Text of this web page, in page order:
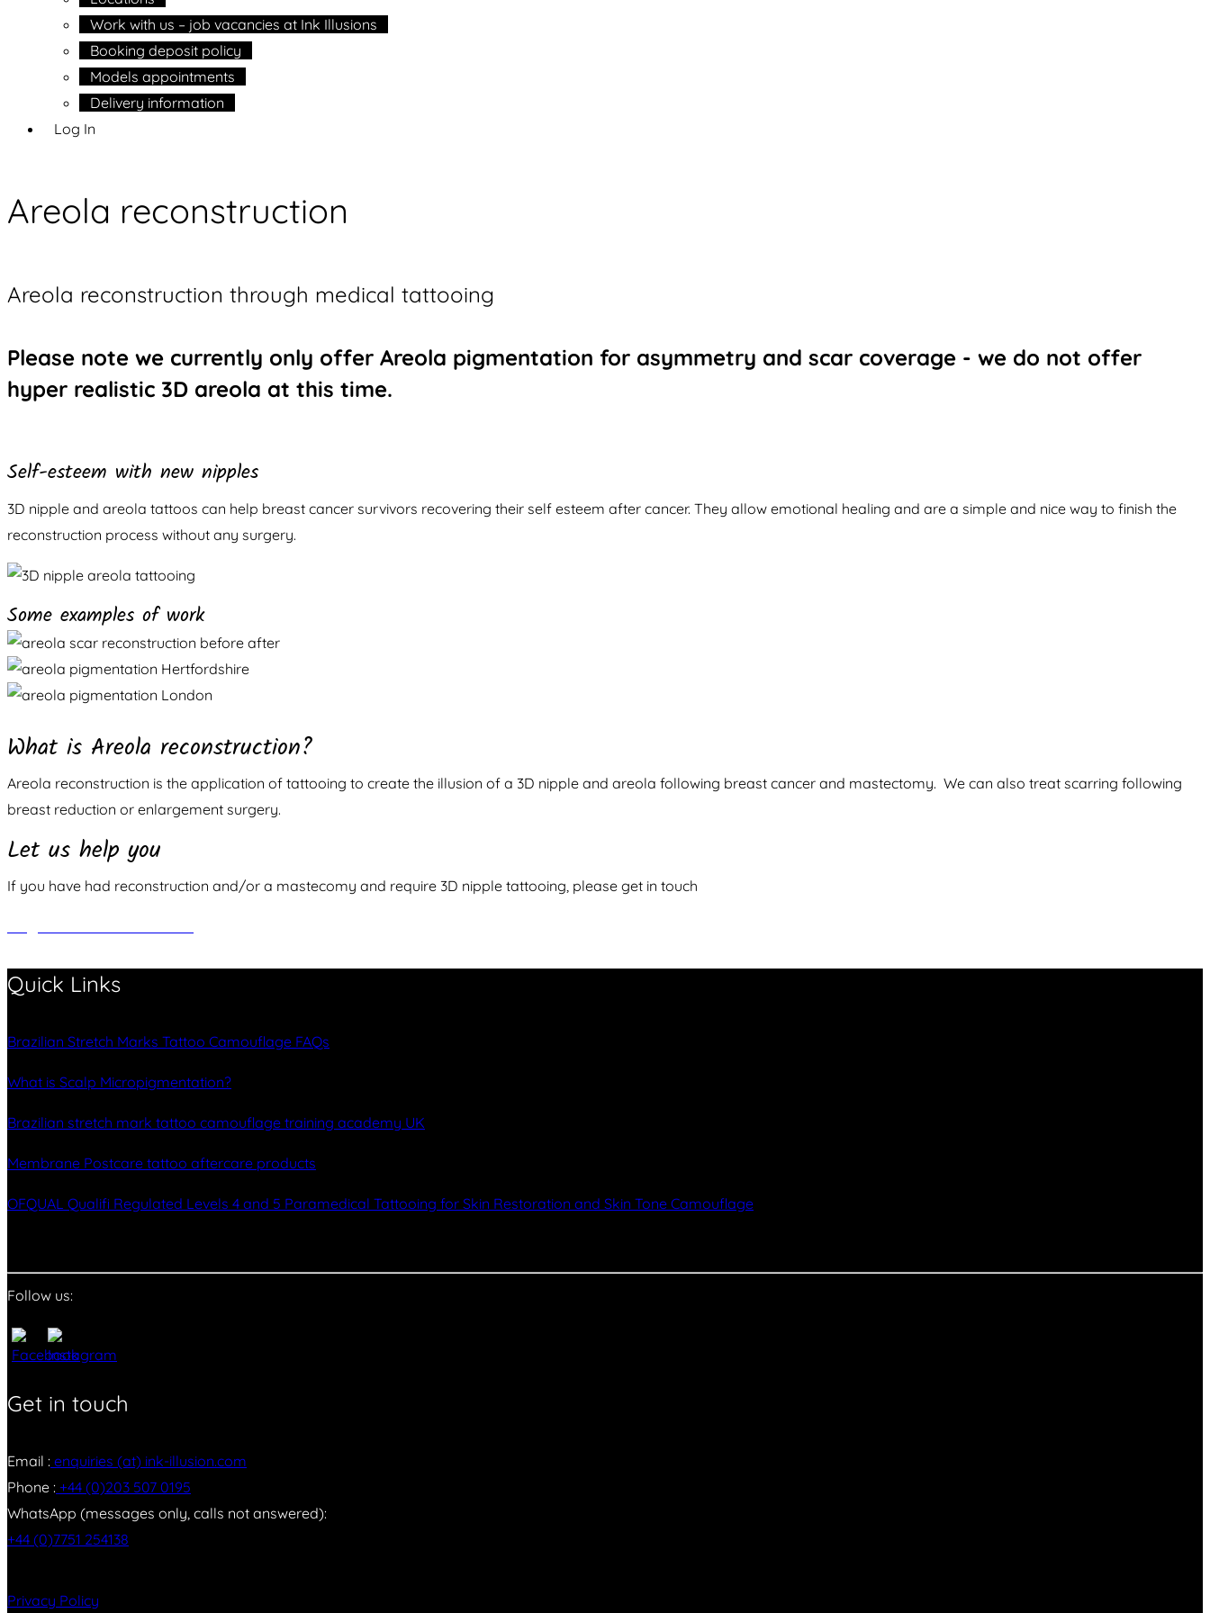
Work with us – job vacancies at Ink Illusions
Booking deposit policy
Models appointments
Delivery information
Log In
Areola reconstruction
Areola reconstruction through medical tattooing
Please note we currently only offer Areola pigmentation for asymmetry and scar coverage - we do not offer
hyper realistic 3D areola at this time.
Self-esteem with new nipples
3D nipple and areola tattoos can help breast cancer survivors recovering their self esteem after cancer. They allow emotional healing and are a simple and nice way to finish the
reconstruction process without any surgery.
Some examples of work
What is Areola reconstruction?
Areola reconstruction is the application of tattooing to create the illusion of a 3D nipple and areola following breast cancer and mastectomy. We can also treat scarring following
breast reduction or enlargement surgery.
Let us help you
If you have had reconstruction and/or a mastecomy and require 3D nipple tattooing, please get in touch
Quick Links
Brazilian Stretch Marks Tattoo Camouflage FAQs
What is Scalp Micropigmentation?
Brazilian stretch mark tattoo camouflage training academy UK
Membrane Postcare tattoo aftercare products
OFQUAL Qualifi Regulated Levels 4 and 5 Paramedical Tattooing for Skin Restoration and Skin Tone Camouflage
Follow us:
Get in touch
Email : enquiries (at) ink-illusion.com
Phone : +44 (0)203 507 0195
WhatsApp (messages only, calls not answered):
+44 (0)7751 254138
Privacy Policy